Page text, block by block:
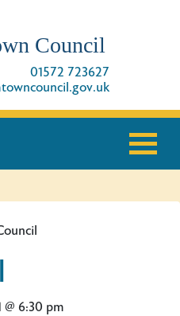
Council
01572 723627
6:30 pm